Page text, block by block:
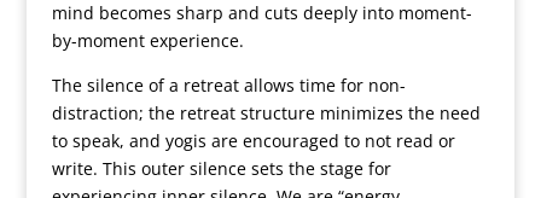
mind becomes sharp and cuts deeply into moment-
by-moment experience.
The silence of a retreat allows time for non-
distraction; the retreat structure minimizes the need
to speak, and yogis are encouraged to not read or
write. This outer silence sets the stage for